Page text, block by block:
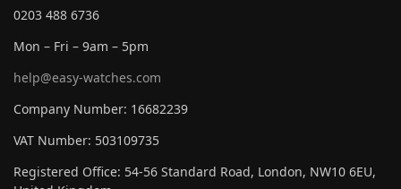
0203 488 6736
Mon – Fri – 9am – 5pm
help@easy-watches.com
Company Number: 16682239
VAT Number: 503109735
Registered Office: 54-56 Standard Road, London, NW10 6EU,